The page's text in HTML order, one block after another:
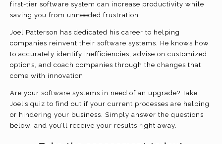
first-tier software system can increase productivity while
saving you from unneeded frustration.
Joel Patterson has dedicated his career to helping
companies reinvent their software systems. He knows how
to accurately identify inefficiencies, advise on customized
options, and coach companies through the changes that
come with innovation.
Are your software systems in need of an upgrade? Take
Joel’s quiz to find out if your current processes are helping
or hindering your business. Simply answer the questions
below, and you’ll receive your results right away.